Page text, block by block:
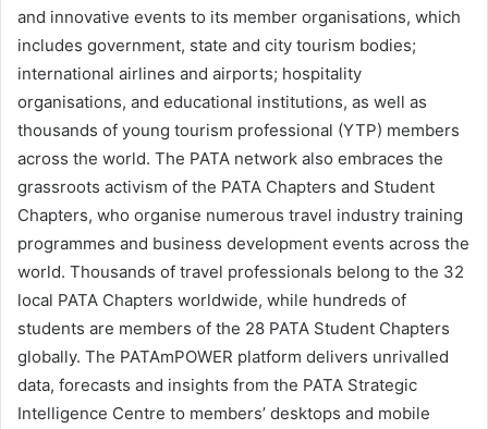
and innovative events to its member organisations, which
includes government, state and city tourism bodies;
international airlines and airports; hospitality
organisations, and educational institutions, as well as
thousands of young tourism professional (YTP) members
across the world. The PATA network also embraces the
grassroots activism of the PATA Chapters and Student
Chapters, who organise numerous travel industry training
programmes and business development events across the
world. Thousands of travel professionals belong to the 32
local PATA Chapters worldwide, while hundreds of
students are members of the 28 PATA Student Chapters
globally. The PATAmPOWER platform delivers unrivalled
data, forecasts and insights from the PATA Strategic
Intelligence Centre to members’ desktops and mobile